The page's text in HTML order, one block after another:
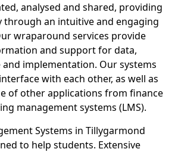
analysed and shared, providing
an intuitive and engaging
wraparound services provide
and support for data,
implementation. Our systems
with each other, as well as
of other applications from finance
management systems (LMS).
Systems in Tillygarmond
to help students. Extensive